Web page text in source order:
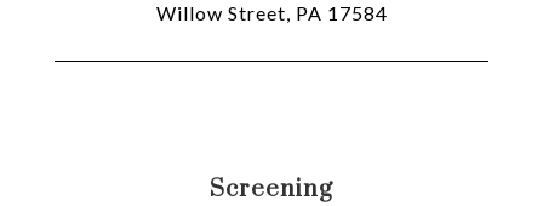
Willow Street, PA 17584
Screening